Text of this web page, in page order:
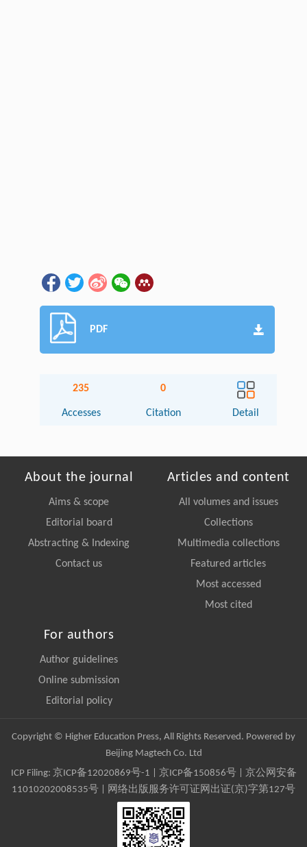
PDF
235
Accesses
0
Citation Detail
About the journal
Aims & scope
Editorial board
Abstracting & Indexing
Contact us
Articles and content
All volumes and issues
Collections
Multimedia collections
Featured articles
Most accessed
Most cited
For authors
Author guidelines
Online submission
Editorial policy
Copyright © Higher Education Press, All Rights Reserved. Powered by
Beijing Magtech Co. Ltd
ICP Filing: 京ICP备12020869号-1 京ICP备150856号| 京公网安备
11010202008535号 | 网络出版服务许可证网出证(京)字第127号